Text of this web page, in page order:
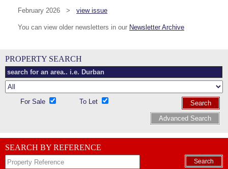
February 2026 > view issue
You can view older newsletters in our Newsletter Archive
PROPERTY SEARCH
For Sale To Let
Search
Advanced Search
SEARCH BY REFERENCE
Search